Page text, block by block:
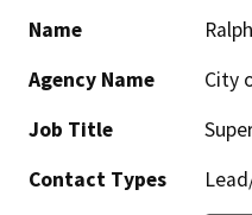
Name
Agency Name
City
Job Title
Contact Types